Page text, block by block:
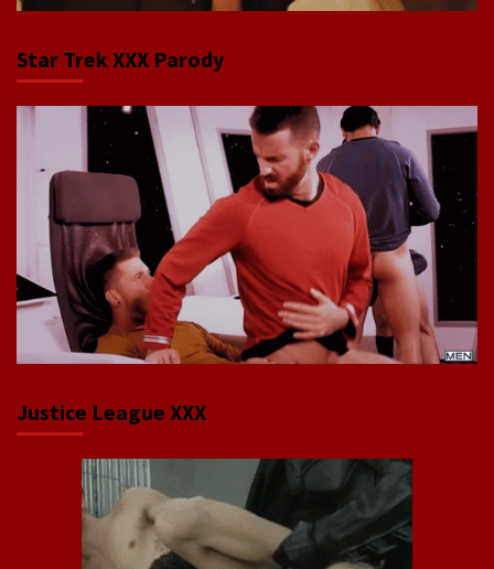
Star Trek XXX Parody
Justice League XXX